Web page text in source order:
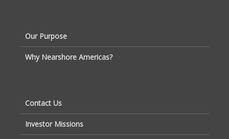
Our Purpose
Why Nearshore Americas?
Contact Us
Investor Missions